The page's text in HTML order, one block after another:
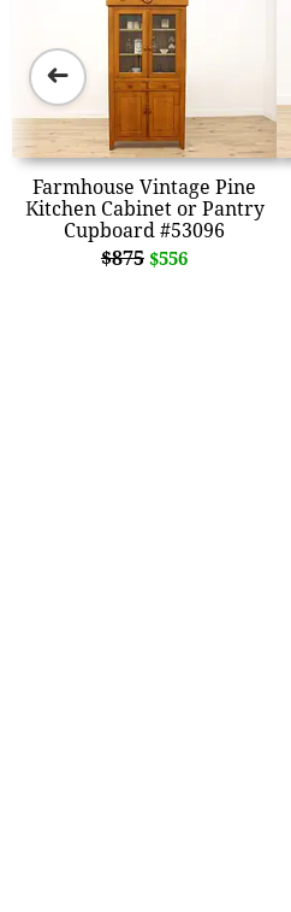
Farmhouse Vintage Pine
Kitchen Cabinet or Pantry
Cupboard #53096
$875 $556
➜